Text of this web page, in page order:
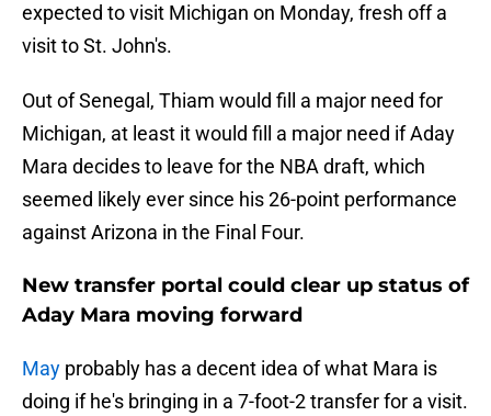
expected to visit Michigan on Monday, fresh off a
visit to St. John's.
Out of Senegal, Thiam would fill a major need for
Michigan, at least it would fill a major need if Aday
Mara decides to leave for the NBA draft, which
seemed likely ever since his 26-point performance
against Arizona in the Final Four.
New transfer portal could clear up status of
Aday Mara moving forward
May probably has a decent idea of what Mara is
doing if he's bringing in a 7-foot-2 transfer for a visit.